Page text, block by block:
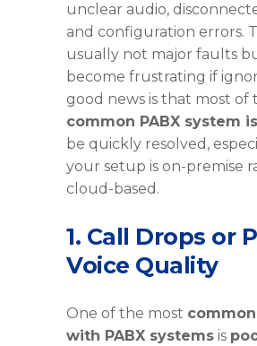
unclear audio,
and configuration errors.
usually not major faults
become frustrating if
good news is that most of
common PABX system
be quickly resolved,
your setup is on-premise
cloud-based.
1. Call Drops or
Voice Quality
One of the most
with PABX systems is